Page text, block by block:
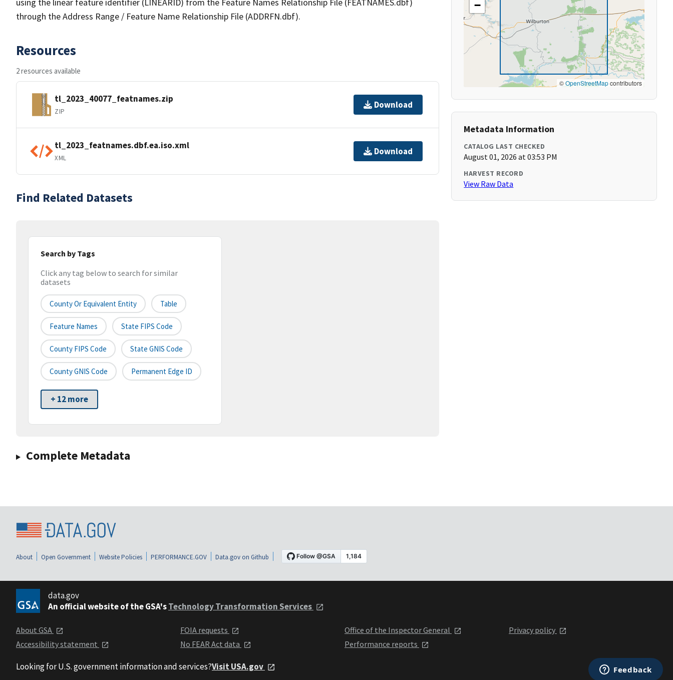
through the Address Range / Feature Name Relationship File (ADDRFN.dbf).
Resources
2 resources available
tl_2023_40077_featnames.zip
ZIP
Download
tl_2023_featnames.dbf.ea.iso.xml
XML
Download
Find Related Datasets
Search by Tags
Click any tag below to search for similar
datasets
County Or Equivalent Entity Table
Feature Names State FIPS Code
County FIPS Code State GNIS Code
County GNIS Code Permanent Edge ID
+ 12 more
Complete Metadata
−
©OpenStreetMapcontributors
Metadata Information
CATALOG LAST CHECKED
August 01, 2026 at 03:53 PM
HARVEST RECORD
View Raw Data
About Open Government Website Policies PERFORMANCE.GOV Data.gov on Github
data.gov
An official website of the GSA'sTechnology Transformation Services
About GSA
Accessibility statement
FOIA requests
No FEAR Act data
Office of the Inspector General
Performance reports
Privacy policy
Looking for U.S. government information and services?Visit USA.gov